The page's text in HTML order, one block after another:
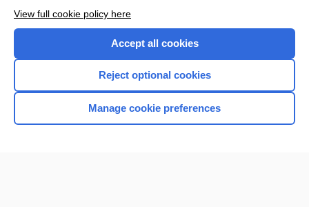
Home
View full cookie policy here
Accept all cookies
Reject optional cookies
Manage cookie preferences